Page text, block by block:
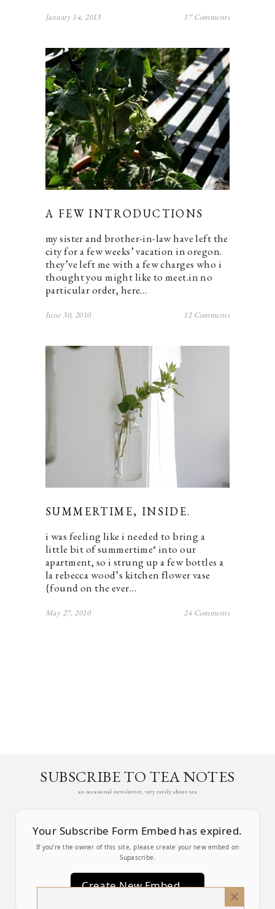
January 14, 2013 17 Comments
A FEW INTRODUCTIONS
my sister and brother-in-law have left the
city for a few weeks’ vacation in oregon.
they’ve left me with a few charges who i
thought you might like to meet.in no
particular order, here…
June 30, 2010 12 Comments
SUMMERTIME, INSIDE.
i was feeling like i needed to bring a
little bit of summertime* into our
apartment, so i strung up a few bottles a
la rebecca wood’s kitchen flower vase
{found on the ever…
May 27, 2010 24 Comments
SUBSCRIBE TO TEA NOTES
an occasional newsletter, very rarely about tea
Your Subscribe Form Embed has expired.
If you’re the owner of this site, please create your new embed on
Supascribe.
Create New Embed →
Close